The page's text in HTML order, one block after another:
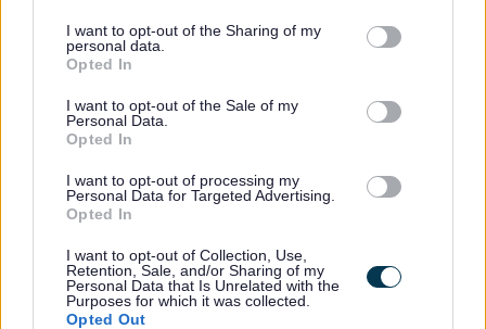
not limited to your visit or usage behaviour. You may click to
grant or deny consent to Google and its third-party tags to
use your data for below specified purposes in below Google
consent section.
I want to opt-out of the Sharing of my
personal data.
Opted In
I want to opt-out of the Sale of my
Personal Data.
Opted In
I want to opt-out of processing my
Personal Data for Targeted Advertising.
Opted In
I want to opt-out of Collection, Use,
Retention, Sale, and/or Sharing of my
Personal Data that Is Unrelated with the
Purposes for which it was collected.
Opted Out
We offer rewarding roles supporting children, young
people and their families, as well as many other roles that
support our vital work.
have experience, we have positions where you can
develop your skills and realise your potential.
If you would like to join us, have a look at ourcurrent
vacancies.